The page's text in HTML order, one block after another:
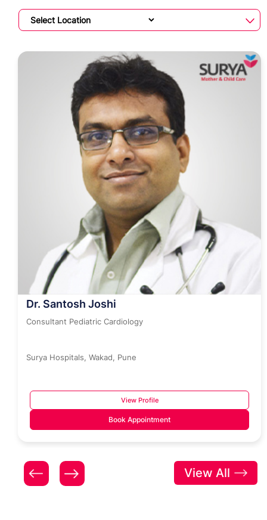
Dr. Santosh Joshi
Consultant Pediatric Cardiology
Surya Hospitals, Wakad, Pune
View Profile
Book Appointment
View All